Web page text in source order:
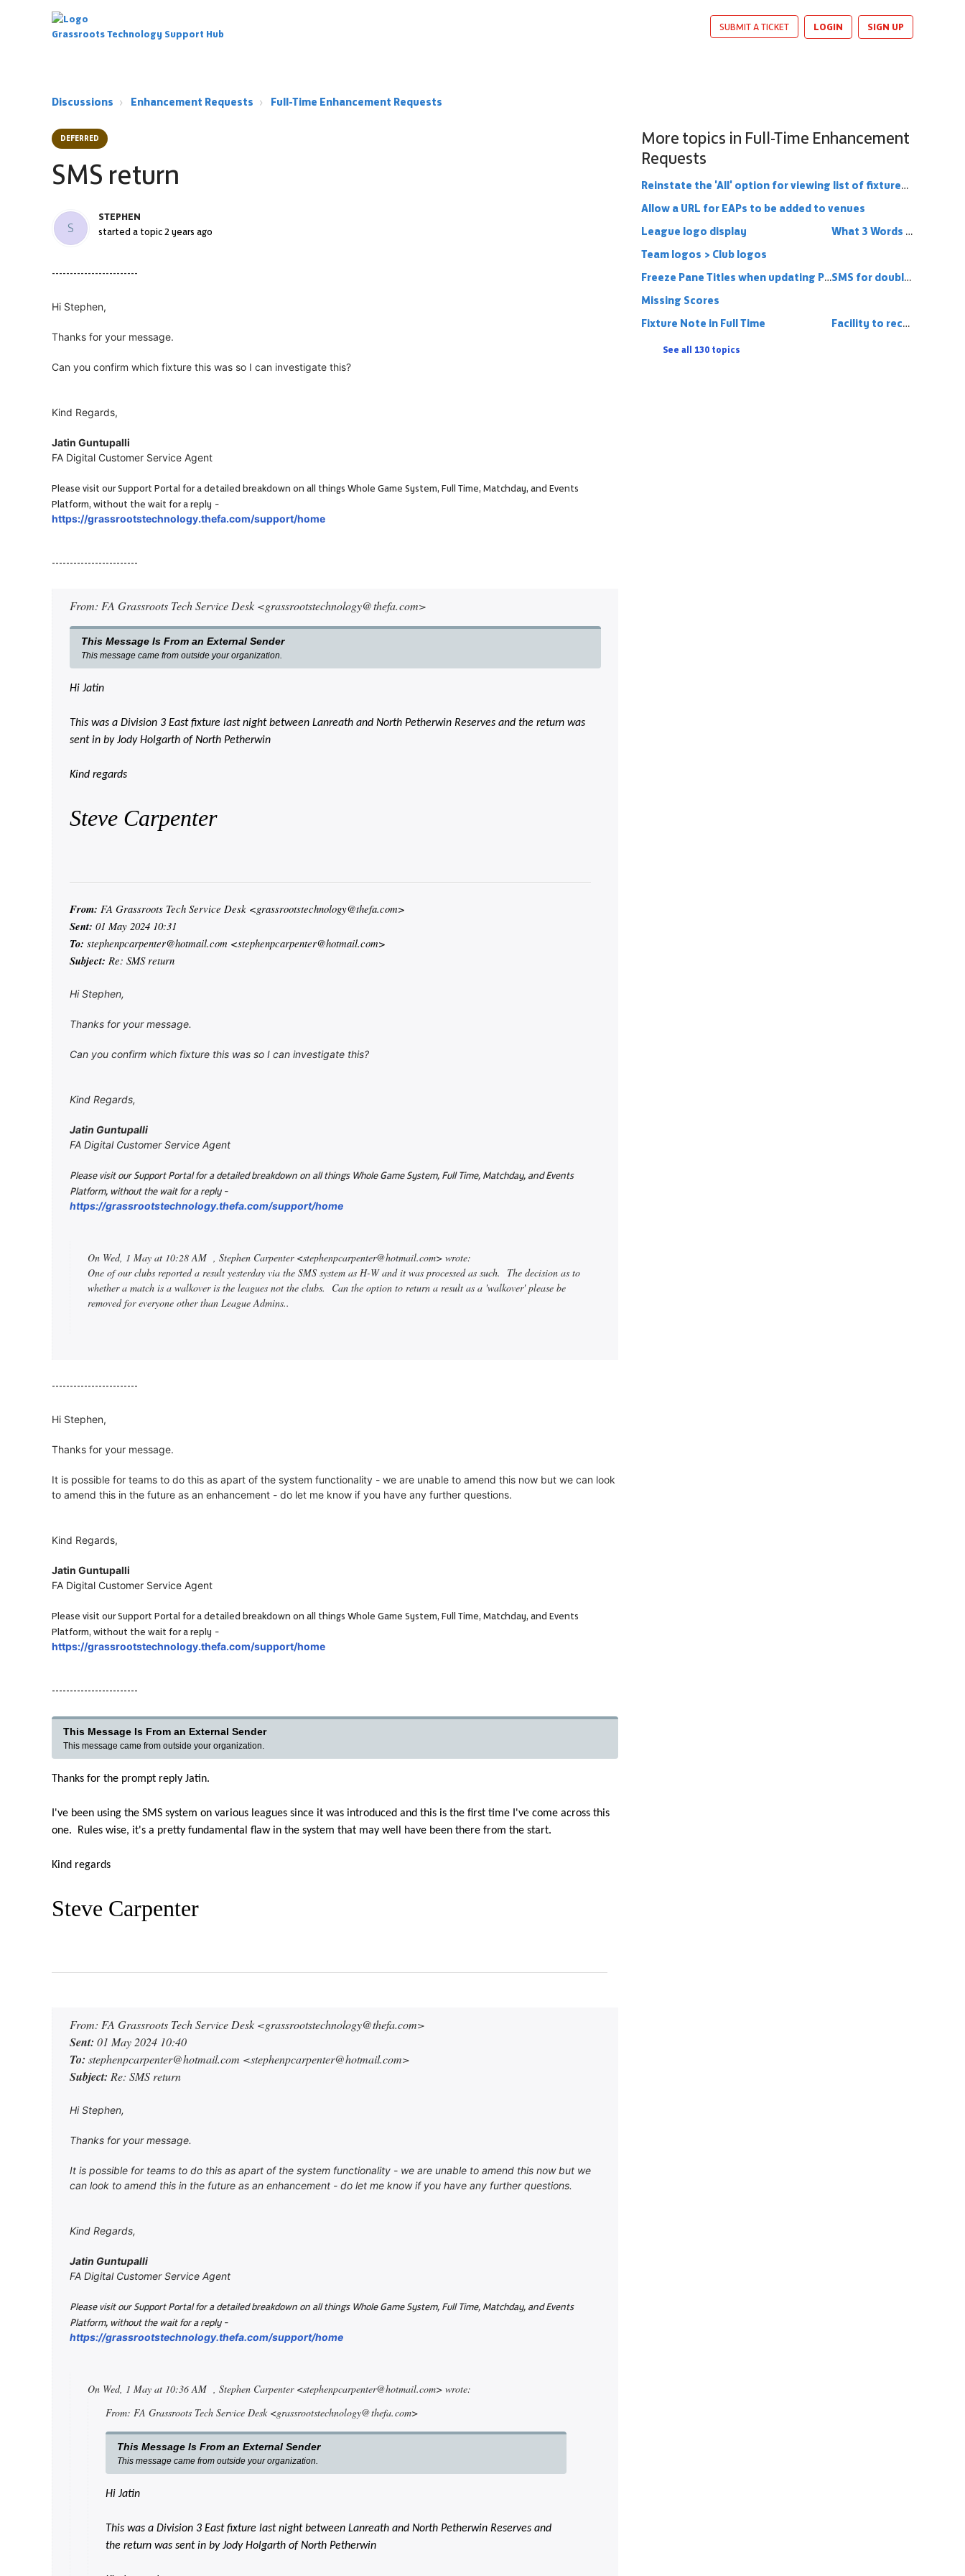
Grassroots Technology Support Hub
SUBMIT A TICKET LOGIN SIGN UP
Discussions Enhancement Requests Full-Time Enhancement Requests
DEFERRED
SMS return
S
STEPHEN
started a topic2 years ago
------------------------
Hi Stephen,
Thanks for your message.
Can you confirm which fixture this was so I can investigate this?
Kind Regards,
Jatin Guntupalli
FA Digital Customer Service Agent
Please visit our Support Portal for a detailed breakdown on all things Whole Game System, Full Time, Matchday, and Events
Platform, without the wait for a reply -
https://grassrootstechnology.thefa.com/support/home
------------------------
From: FA Grassroots Tech Service Desk <grassrootstechnology@ thefa. com>
This Message Is From an External Sender
This message came from outside your organization.
Hi Jatin
This was a Division 3 East fixture last night between Lanreath and North Petherwin Reserves and the return was
sent in by Jody Holgarth of North Petherwin
Kind regards
Steve Carpenter
From: FA Grassroots Tech Service Desk <grassrootstechnology@thefa.com>
Sent: 01 May 2024 10:31
To: stephenpcarpenter@hotmail.com <stephenpcarpenter@hotmail.com>
Subject: Re: SMS return
Hi Stephen,
Thanks for your message.
Can you confirm which fixture this was so I can investigate this?
Kind Regards,
Jatin Guntupalli
FA Digital Customer Service Agent
Please visit our Support Portal for a detailed breakdown on all things Whole Game System, Full Time, Matchday, and Events
Platform, without the wait for a reply-
https://grassrootstechnology.thefa.com/support/home
On Wed, 1 May at 10:28 AM
, Stephen Carpenter <stephenpcarpenter@hotmail.com> wrote:
One of our clubs reported a result yesterday via the SMS system as H-W and it was processed as such. The decision as to
whether a match is a walkover is the leagues not the clubs. Can the option to return a result as a 'walkover' please be
removed for everyone other than League Admins..
------------------------
Hi Stephen,
Thanks for your message.
It is possible for teams to do this as apart of the system functionality - we are unable to amend this now but we can look
to amend this in the future as an enhancement - do let me know if you have any further questions.
Kind Regards,
Jatin Guntupalli
FA Digital Customer Service Agent
Please visit our Support Portal for a detailed breakdown on all things Whole Game System, Full Time, Matchday, and Events
Platform, without the wait for a reply -
https://grassrootstechnology.thefa.com/support/home
------------------------
This Message Is From an External Sender
This message came from outside your organization.
Thanks for the prompt reply Jatin.
I've been using the SMS system on various leagues since it was introduced and this is the first time I've come across this
one. Rules wise, it's a pretty fundamental flaw in the system that may well have been there from the start.
Kind regards
Steve Carpenter
From: FA Grassroots Tech Service Desk <grassrootstechnology@thefa.com>
Sent: 01 May 2024 10:40
To: stephenpcarpenter@hotmail.com <stephenpcarpenter@hotmail.com>
Subject: Re: SMS return
Hi Stephen,
Thanks for your message.
It is possible for teams to do this as apart of the system functionality - we are unable to amend this now but we
can look to amend this in the future as an enhancement - do let me know if you have any further questions.
Kind Regards,
Jatin Guntupalli
FA Digital Customer Service Agent
Please visit our Support Portal for a detailed breakdown on all things Whole Game System, Full Time, Matchday, and Events
Platform, without the wait for a reply-
https://grassrootstechnology.thefa.com/support/home
On Wed, 1 May at 10:36 AM , Stephen Carpenter <stephenpcarpenter@hotmail.com> wrote:
From: FA Grassroots Tech Service Desk <grassrootstechnology@ thefa. com>
This Message Is From an External Sender
This message came from outside your organization.
Hi Jatin
This was a Division 3 East fixture last night between Lanreath and North Petherwin Reserves and
the return was sent in by Jody Holgarth of North Petherwin
More topics in Full-Time Enhancement
Requests
Reinstate the 'All' option for viewing list of fixtures (and results)
Allow a URL for EAPs to be added to venues
What 3 Words functionality into Full Time
League logo display
Team logos > Club logos
SMS for double headers
Freeze Pane Titles when updating Player Statistics
Missing Scores
Facility to record a player on the match stats who has 'played up' but is registered to the team below
Fixture Note in Full Time
See all 130 topics